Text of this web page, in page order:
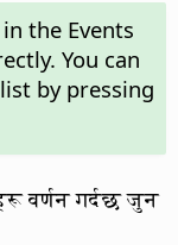
the Events
You can
by pressing
वर्णन गर्दछ जुन